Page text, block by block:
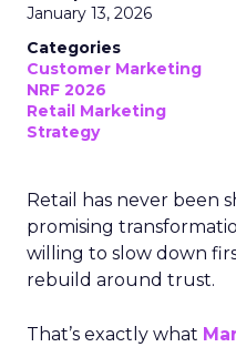
January 13, 2026
Categories
Customer Marketing
NRF 2026
Retail Marketing
Strategy
Retail has never been
promising
willing to slow down
rebuild around trust.
That’s exactly what